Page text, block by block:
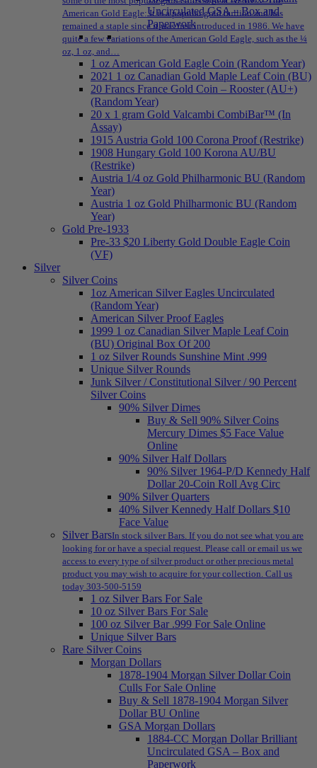
Uncirculated GSA – Box and
Paperwork
American Gold Eagle: It is a popular gold bullion and has
remained a staple since it was first introduced in 1986. We have
quite a few variations of the American Gold Eagle, such as the ¼
oz, 1 oz, and…
1 oz American Gold Eagle Coin (Random Year)
2021 1 oz Canadian Gold Maple Leaf Coin (BU)
20 Francs France Gold Coin – Rooster (AU+)
(Random Year)
20 x 1 gram Gold Valcambi CombiBar™ (In
Assay)
1915 Austria Gold 100 Corona Proof (Restrike)
1908 Hungary Gold 100 Korona AU/BU
(Restrike)
Austria 1/4 oz Gold Philharmonic BU (Random
Year)
Austria 1 oz Gold Philharmonic BU (Random
Year)
Gold Pre-1933
Pre-33 $20 Liberty Gold Double Eagle Coin
(VF)
Silver
Silver Coins
1oz American Silver Eagles Uncirculated
(Random Year)
American Silver Proof Eagles
1999 1 oz Canadian Silver Maple Leaf Coin
(BU) Original Box Of 200
1 oz Silver Rounds Sunshine Mint .999
Unique Silver Rounds
Junk Silver / Constitutional Silver / 90 Percent
Silver Coins
90% Silver Dimes
Buy & Sell 90% Silver Coins
Mercury Dimes $5 Face Value
Online
90% Silver Half Dollars
90% Silver 1964-P/D Kennedy Half
Dollar 20-Coin Roll Avg Circ
90% Silver Quarters
40% Silver Kennedy Half Dollars $10
Face Value
Silver BarsIn stock silver Bars. If you do not see what you are
looking for or have a special request. Please call or email us we
access to every type of silver product or other precious metal
product you may wish to acquire for your collection. Call us
today 303-500-5159
1 oz Silver Bars For Sale
10 oz Silver Bars For Sale
100 oz Silver Bar .999 For Sale Online
Unique Silver Bars
Rare Silver Coins
Morgan Dollars
1878-1904 Morgan Silver Dollar Coin
Culls For Sale Online
Buy & Sell 1878-1904 Morgan Silver
Dollar BU Online
GSA Morgan Dollars
1884-CC Morgan Dollar Brilliant
Uncirculated GSA – Box and
Paperwork